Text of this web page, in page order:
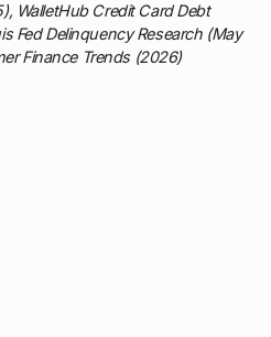
WalletHub Credit Card Debt
Fed Delinquency Research (May
Finance Trends (2026)